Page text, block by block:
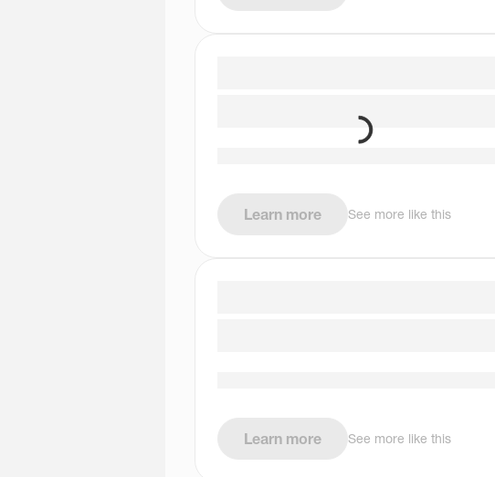
Learn more See more like this
Learn more See more like this